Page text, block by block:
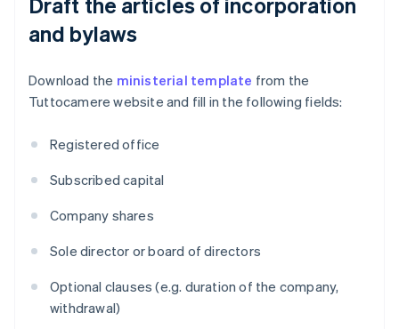
and bylaws
Download the ministerial template from the
Tuttocamere website and fill in the following fields:
Registered office
Subscribed capital
Company shares
Sole director or board of directors
Optional clauses (e.g. duration of the company,
withdrawal)